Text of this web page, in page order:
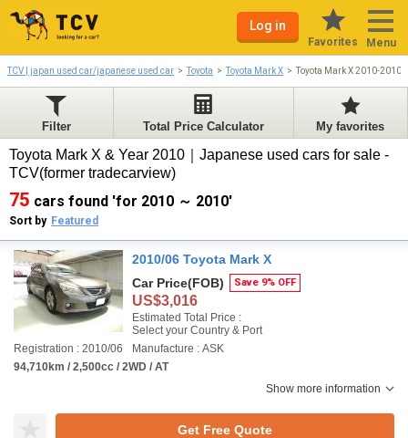
Log in
Favorites Menu
TCV | japan used car/japanese used car Toyota Toyota Mark X Toyota Mark X 2010-2010
Filter Total Price Calculator My favorites
Toyota Mark X & Year 2010｜Japanese used cars for sale -
TCV(former tradecarview)
75 cars found 'for 2010 ～ 2010'
Sort by Featured
2010/06 Toyota Mark X
Car Price(FOB) Save 9% OFF
US$3,016
Estimated Total Price :
Select your Country & Port
Registration : 2010/06
Manufacture : ASK
94,710km / 2,500cc / 2WD / AT
Show more information
Get Free Quote